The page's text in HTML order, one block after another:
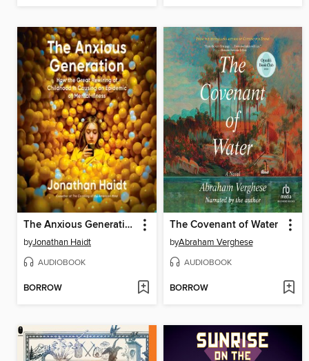
The Anxious Generation
byJonathan Haidt
AUDIOBOOK
BORROW
The Covenant of Water
byAbraham Verghese
AUDIOBOOK
BORROW